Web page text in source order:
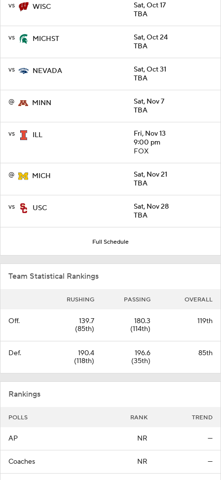
vs WISC
Sat, Oct 17
TBA
vs MICHST
Sat, Oct 24
TBA
vs NEVADA
Sat, Oct 31
TBA
@ MINN
Sat, Nov 7
TBA
vs ILL
Fri, Nov 13
9:00 pm
FOX
@ MICH
Sat, Nov 21
TBA
vs USC
Sat, Nov 28
TBA
Full Schedule
Team Statistical Rankings
RUSHING PASSING OVERALL
Off.
139.7
(85th)
180.3
(114th)
119th
Def.
190.4
(118th)
196.6
(35th)
85th
Rankings
POLLS RANK TREND
AP NR —
Coaches NR —